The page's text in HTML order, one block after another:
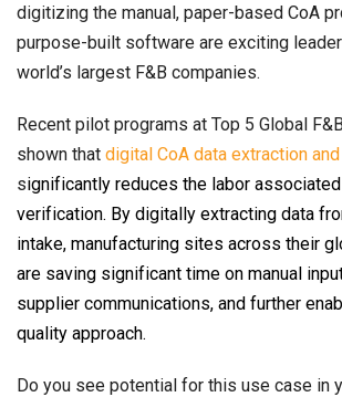
digitizing the manual, paper-based CoA
purpose-built software are exciting
world’s largest F&B companies.
Recent pilot programs at Top 5 Global
shown that digital CoA data extraction
significantly reduces the labor
verification. By digitally extracting data
intake, manufacturing sites across their
are saving significant time on manual
supplier communications, and further
quality approach.
Do you see potential for this use case in